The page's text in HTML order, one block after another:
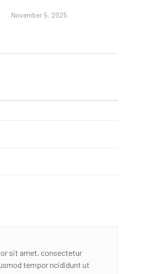
November 5, 2025
sit amet, consectetur
tempor ncididunt ut